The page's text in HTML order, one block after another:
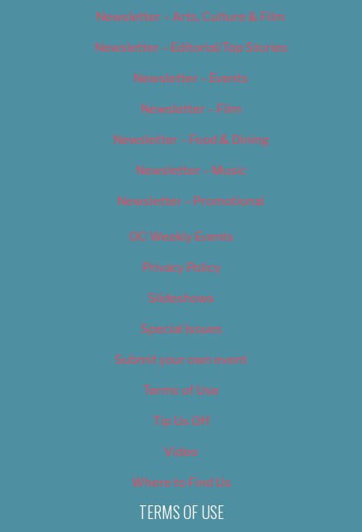
Newsletter – Arts, Culture & Film
Newsletter – Editorial/Top Stories
Newsletter – Events
Newsletter – Film
Newsletter – Food & Dining
Newsletter – Music
Newsletter – Promotional
OC Weekly Events
Privacy Policy
Slideshows
Special Issues
Submit your own event
Terms of Use
Tip Us Off
Video
Where to Find Us
TERMS OF USE